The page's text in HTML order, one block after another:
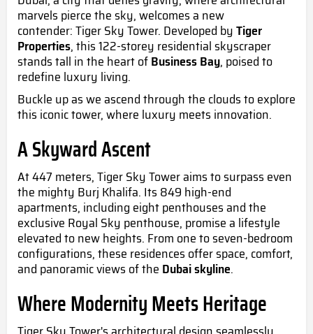
marvels pierce the sky, welcomes a new
contender:Tiger Sky Tower. Developed byTiger
Properties, this 122-storey residential skyscraper
stands tall in the heart ofBusiness Bay, poised to
redefine luxury living.
Buckle up as we ascend through the clouds to explore
this iconic tower, where luxury meets innovation.
A Skyward Ascent
At 447 meters, Tiger Sky Tower aims to surpass even
the mighty Burj Khalifa. Its 849 high-end
apartments, including eight penthouses and the
exclusive Royal Sky penthouse, promise a lifestyle
elevated to new heights. From one to seven-bedroom
configurations, these residences offer space, comfort,
and panoramic views of the Dubai skyline.
Where Modernity Meets Heritage